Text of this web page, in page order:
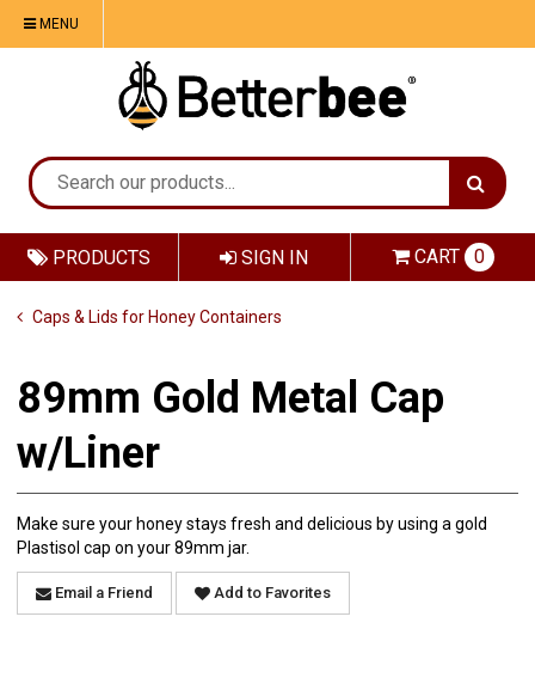
MENU
SIGN IN CART 0
PRODUCTS
Caps & Lids for Honey Containers
89mm Gold Metal Cap
w/Liner
Make sure your honey stays fresh and delicious by using a gold
Plastisol cap on your 89mm jar.
Email a Friend Add to Favorites